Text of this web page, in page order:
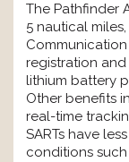
The Pathfinder
5 nautical
registration
lithium battery
Other benefits
real-time
SARTs have
conditions